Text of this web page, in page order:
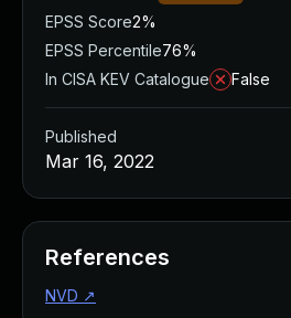
EPSS Score2%
EPSS Percentile76%
In CISA KEV Catalogue
False
Published
Mar 16, 2022
References
NVD ↗